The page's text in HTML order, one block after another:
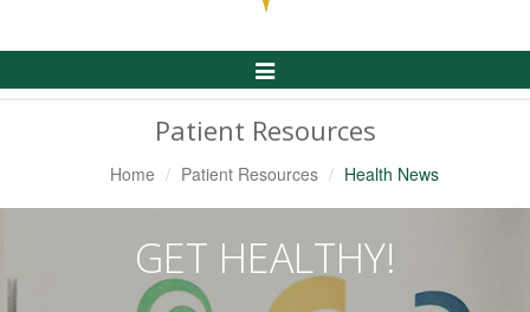
Toggle
Patient Resources
Home Patient Resources Health News
GET HEALTHY!